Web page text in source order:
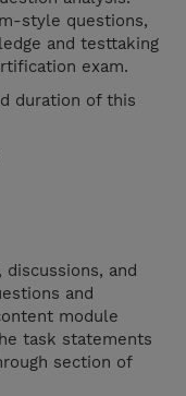
style questions,
and testtaking
exam.
duration of this
and
and
module
task statements
section of